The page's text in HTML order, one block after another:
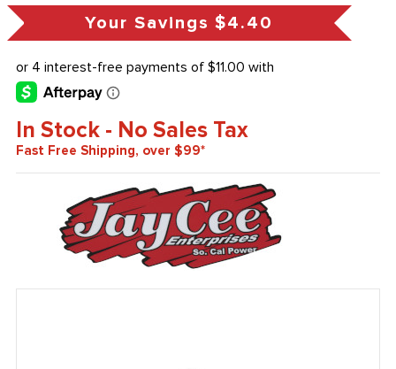
Your Savings $4.40
In Stock - No Sales Tax
Fast Free Shipping, over $99*